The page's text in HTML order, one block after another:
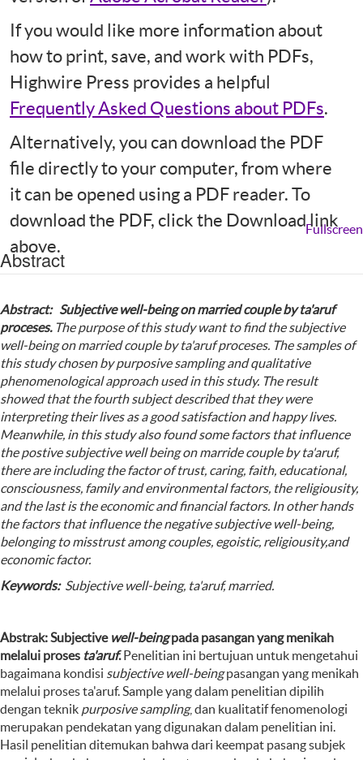
If you would like more information about
how to print, save, and work with PDFs,
Highwire Press provides a helpful
Frequently Asked Questions about PDFs.
Alternatively, you can download the PDF
file directly to your computer, from where
it can be opened using a PDF reader. To
download the PDF, click the Download link
above.
Fullscreen
Abstract
Abstract: Subjective well-being on married couple by ta'aruf
proceses. The purpose of this study want to find the subjective
well-being on married couple by ta'aruf proceses. The samples of
this study chosen by purposive sampling and qualitative
phenomenological approach used in this study. The result
showed that the fourth subject described that they were
interpreting their lives as a good satisfaction and happy lives.
Meanwhile, in this study also found some factors that influence
the postive subjective well being on marride couple by ta'aruf,
there are including the factor of trust, caring, faith, educational,
consciousness, family and environmental factors, the religiousity,
and the last is the economic and financial factors. In other hands
the factors that influence the negative subjective well-being,
belonging to misstrust among couples, egoistic, religiousity,and
economic factor.
Keywords:Subjective well-being, ta'aruf, married.
Abstrak: Subjective well-beingpada pasangan yang menikah
melalui proses ta'aruf.Penelitian ini bertujuan untuk mengetahui
bagaimana kondisi subjective well-beingpasangan yang menikah
melalui proses ta'aruf. Sample yang dalam penelitian dipilih
dengan teknik purposive sampling, dan kualitatif fenomenologi
merupakan pendekatan yang digunakan dalam penelitian ini.
Hasil penelitian ditemukan bahwa dari keempat pasang subjek